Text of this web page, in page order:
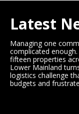
Latest
Managing one
complicated
fifteen properties
Lower Mainland
logistics challenge
budgets and